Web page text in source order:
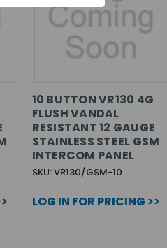
10 BUTTON VR130 4G
FLUSH VANDAL
RESISTANT 12 GAUGE
STAINLESS STEEL GSM
INTERCOM PANEL
SKU: VR130/GSM-10
LOG IN FOR PRICING >>